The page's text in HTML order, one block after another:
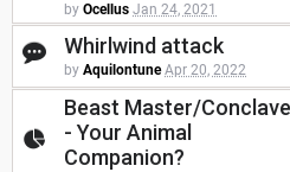
by Ocellus Jan 24, 2021
Whirlwind attack
by Aquilontune Apr 20, 2022
Beast Master/Conclave
- Your Animal
Companion?